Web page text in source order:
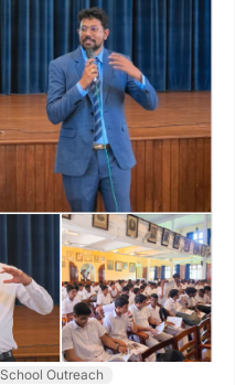
School Outreach